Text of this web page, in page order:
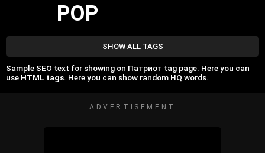
POP
SHOW ALL TAGS
Sample SEO text for showing on Патриот tag page. Here you can
use HTML tags. Here you can show random HQ words.
ADVERTISEMENT